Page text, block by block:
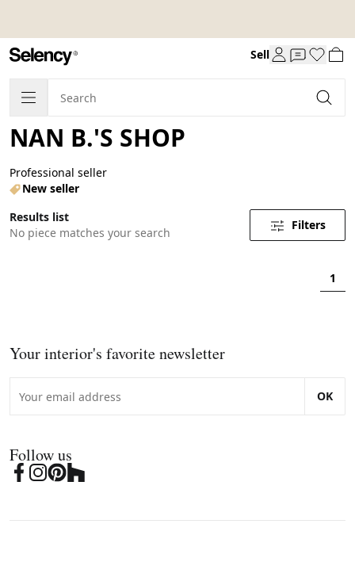
Sell
NAN B.'S SHOP
Professional seller
New seller
Results list
No piece matches your search
Filters
1
Your interior's favorite newsletter
OK
Follow us